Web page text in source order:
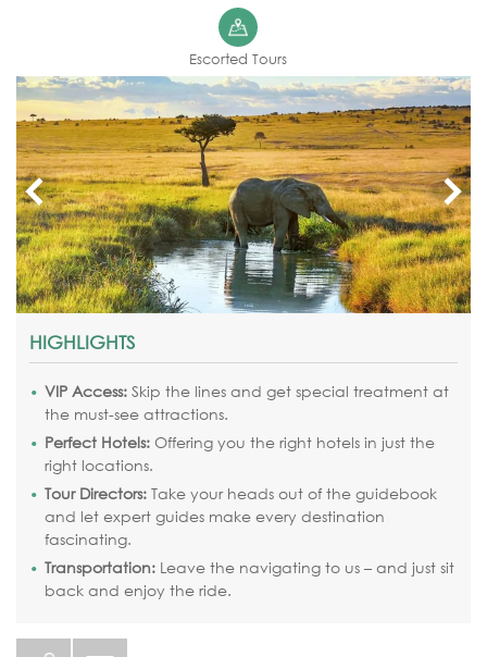
Escorted Tours
HIGHLIGHTS
VIP Access: Skip the lines and get special treatment at
the must-see attractions.
Perfect Hotels: Offering you the right hotels in just the
right locations.
Tour Directors: Take your heads out of the guidebook
and let expert guides make every destination
fascinating.
Transportation: Leave the navigating to us – and just sit
back and enjoy the ride.